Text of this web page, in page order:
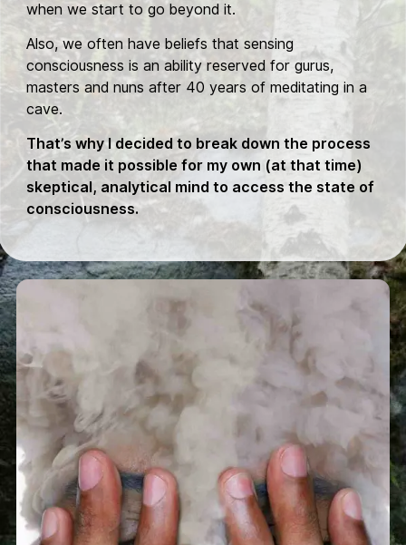
when we start to go beyond it.
Also, we often have beliefs that sensing
consciousness is an ability reserved for gurus,
masters and nuns after 40 years of meditating in a
cave.
That’s why I decided to break down the process
that made it possible for my own (at that time)
skeptical, analytical mind to access the state of
consciousness.